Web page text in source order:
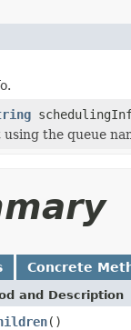
the queue
Concrete
and Description
()